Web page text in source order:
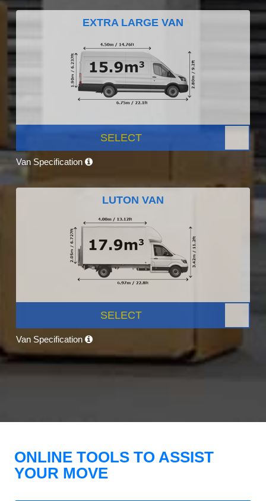
EXTRA LARGE VAN
SELECT
Van Specification
LUTON VAN
SELECT
Van Specification
ONLINE TOOLS TO ASSIST
YOUR MOVE